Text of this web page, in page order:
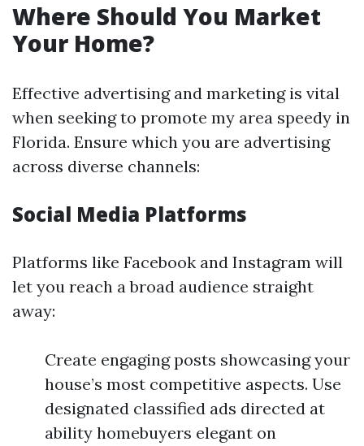
Where Should You Market
Your Home?
Effective advertising and marketing is vital
when seeking to promote my area speedy in
Florida. Ensure which you are advertising
across diverse channels:
Social Media Platforms
Platforms like Facebook and Instagram will
let you reach a broad audience straight
away:
Create engaging posts showcasing your
house’s most competitive aspects. Use
designated classified ads directed at
ability homebuyers elegant on